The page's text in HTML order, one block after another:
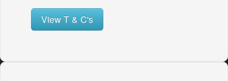
View T & C's